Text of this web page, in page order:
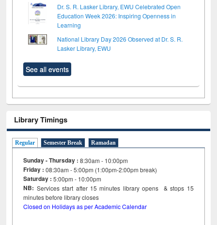
Dr. S. R. Lasker Library, EWU Celebrated Open
Education Week 2026: Inspiring Openness in
Learning
National Library Day 2026 Observed at Dr. S. R.
Lasker Library, EWU
See all events
Library Timings
Regular Semester Break Ramadan
Sunday - Thursday : 8:30am - 10:00pm
Friday :08:30am - 5:00pm (1:00pm-2:00pm break)
Saturday : 5:00pm - 10:00pm
NB: Services start after 15minutes library opens & stops 15
minutes before library closes
Closed on Holidays as per Academic Calendar